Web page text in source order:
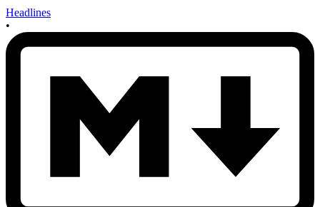
Headlines
•